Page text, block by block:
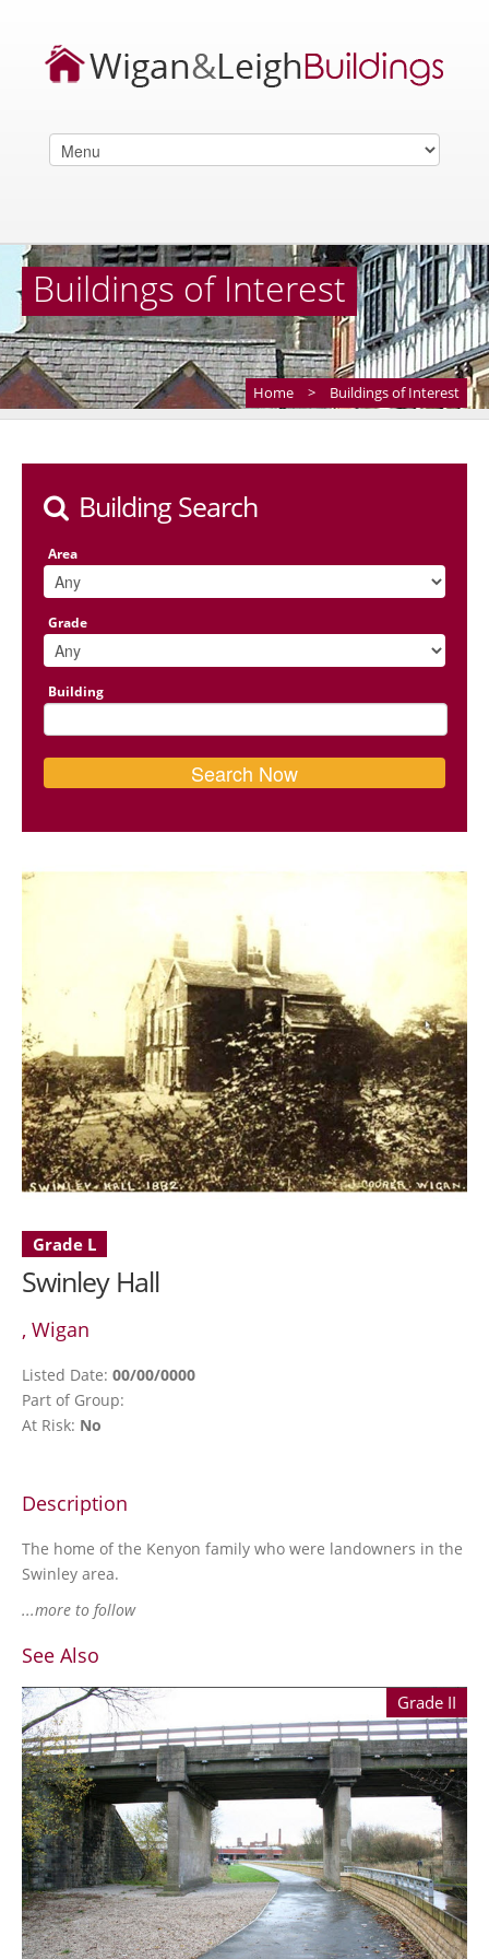
Buildings of Interest
Home > Buildings of Interest
Building Search
Area
Grade
Building
Grade L
Swinley Hall
, Wigan
Listed Date: 00/00/0000
Part of Group:
At Risk: No
Description
The home of the Kenyon family who were landowners in the
Swinley area.
...more to follow
See Also
Grade II